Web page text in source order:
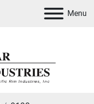
Menu